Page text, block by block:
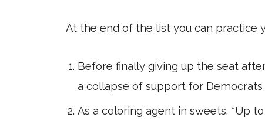
At the end of the list you can practice
Before finally giving up the seat
a collapse of support for
As a coloring agent in sweets. *Up